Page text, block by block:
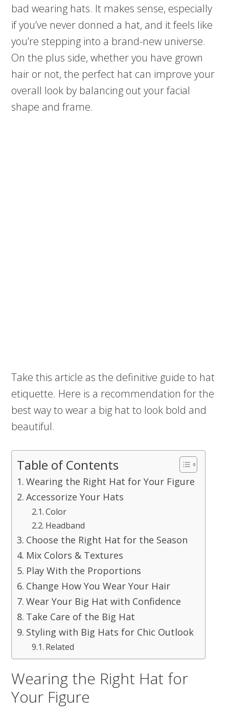
bad wearing hats. It makes sense, especially
if you’ve never donned a hat, and it feels like
you’re stepping into a brand-new universe.
On the plus side, whether you have grown
hair or not, the perfect hat can improve your
overall look by balancing out your facial
shape and frame.
Take this article as the definitive guide to hat
etiquette. Here is a recommendation for the
best way to wear a big hat to look bold and
beautiful.
Table of Contents
Wearing the Right Hat for Your Figure
Accessorize Your Hats
Color
Headband
Choose the Right Hat for the Season
Mix Colors & Textures
Play With the Proportions
Change How You Wear Your Hair
Wear Your Big Hat with Confidence
Take Care of the Big Hat
Styling with Big Hats for Chic Outlook
Related
Wearing the Right Hat for
Your Figure